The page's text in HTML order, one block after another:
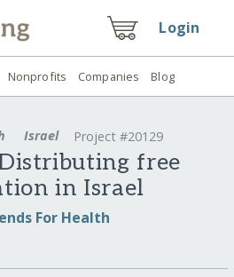
Login
Nonprofits Companies Blog
Israel Project #20129
free
in Israel
For Health